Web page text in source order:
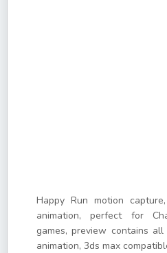
Happy Run motion
animation, perfect for
games, preview contains
animation, 3ds max